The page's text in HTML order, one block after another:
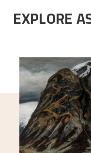
EXPLORE